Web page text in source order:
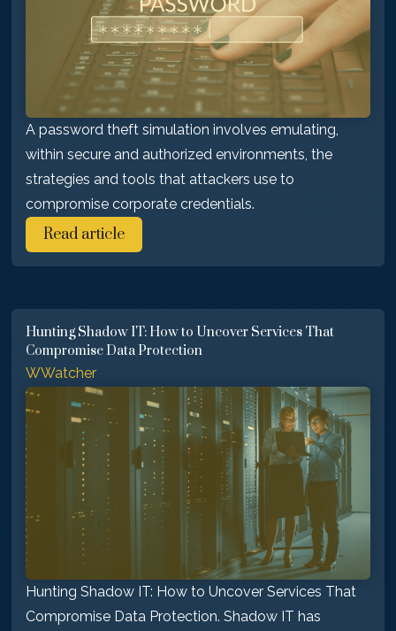
A password theft simulation involves emulating,
within secure and authorized environments, the
strategies and tools that attackers use to
compromise corporate credentials.
Read article
Hunting Shadow IT: How to Uncover Services That
Compromise Data Protection
WWatcher
Hunting Shadow IT: How to Uncover Services That
Compromise Data Protection. Shadow IT has